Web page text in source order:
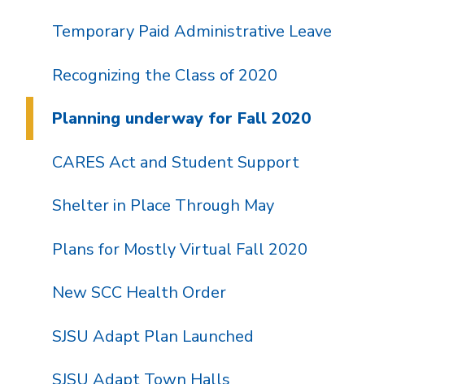
Temporary Paid Administrative Leave
Recognizing the Class of 2020
Planning underway for Fall 2020
CARES Act and Student Support
Shelter in Place Through May
Plans for Mostly Virtual Fall 2020
New SCC Health Order
SJSU Adapt Plan Launched